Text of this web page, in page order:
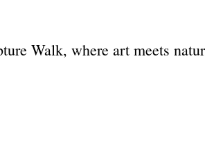
Walk, where art meets